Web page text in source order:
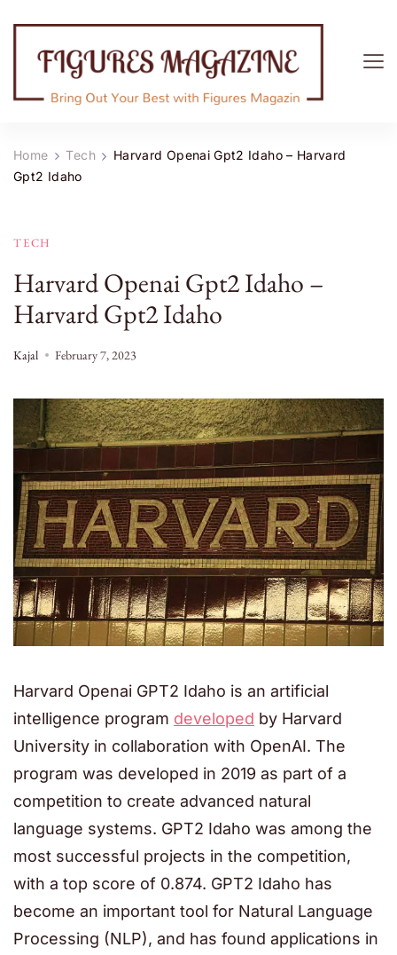
Home Tech
Harvard Openai Gpt2 Idaho – Harvard
Gpt2 Idaho
TECH
Harvard Openai Gpt2 Idaho –
Harvard Gpt2 Idaho
Kajal February 7, 2023
Harvard Openai GPT2 Idaho is an artificial
intelligence program developed by Harvard
University in collaboration with OpenAI. The
program was developed in 2019 as part of a
competition to create advanced natural
language systems. GPT2 Idaho was among the
most successful projects in the competition,
with a top score of 0.874. GPT2 Idaho has
become an important tool for Natural Language
Processing (NLP), and has found applications in